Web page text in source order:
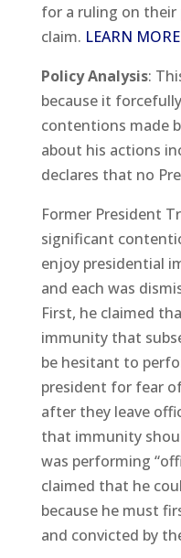
for a ruling on
claim. LEARN MORE
Policy Analysis:
because it
contentions made
about his actions
declares that no
Former President
significant
enjoy presidential
and each was
First, he claimed
immunity that
be hesitant to
president for fear
after they leave
that immunity
was performing
claimed that he
because he must
and convicted by